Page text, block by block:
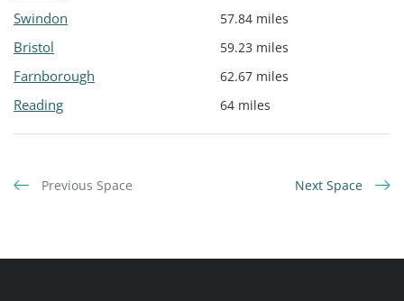
Swindon 57.84 miles
Bristol 59.23 miles
Farnborough 62.67 miles
Reading 64 miles
Previous Space Next Space